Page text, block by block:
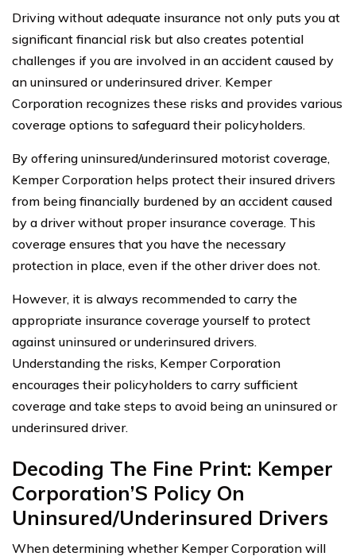
Driving without adequate insurance not only puts you at
significant financial risk but also creates potential
challenges if you are involved in an accident caused by
an uninsured or underinsured driver. Kemper
Corporation recognizes these risks and provides various
coverage options to safeguard their policyholders.
By offering uninsured/underinsured motorist coverage,
Kemper Corporation helps protect their insured drivers
from being financially burdened by an accident caused
by a driver without proper insurance coverage. This
coverage ensures that you have the necessary
protection in place, even if the other driver does not.
However, it is always recommended to carry the
appropriate insurance coverage yourself to protect
against uninsured or underinsured drivers.
Understanding the risks, Kemper Corporation
encourages their policyholders to carry sufficient
coverage and take steps to avoid being an uninsured or
underinsured driver.
Decoding The Fine Print: Kemper
Corporation’S Policy On
Uninsured/Underinsured Drivers
When determining whether Kemper Corporation will